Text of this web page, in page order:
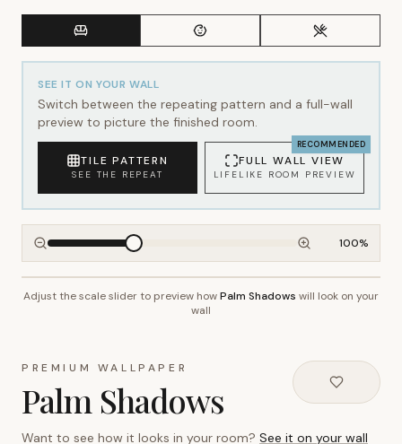
SEE IT ON YOUR WALL
Switch between the repeating pattern and a full-wall
preview to picture the finished room.
TILE PATTERN
SEE THE REPEAT
RECOMMENDED
FULL WALL VIEW
LIFELIKE ROOM PREVIEW
100%
~2.7m wall height
Adjust the scale slider to preview howPalm Shadows will look on your
wall
PREMIUM WALLPAPER
Palm Shadows
Want to see how it looks in your room? See it on your wall